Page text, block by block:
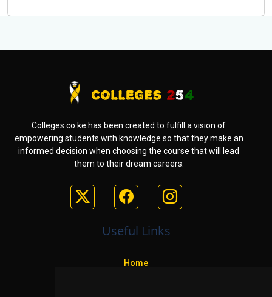
Colleges.co.ke has been created to fulfill a vision of
empowering students with knowledge so that they make an
informed decision when choosing the course that will lead
them to their dream careers.
Useful Links
Home